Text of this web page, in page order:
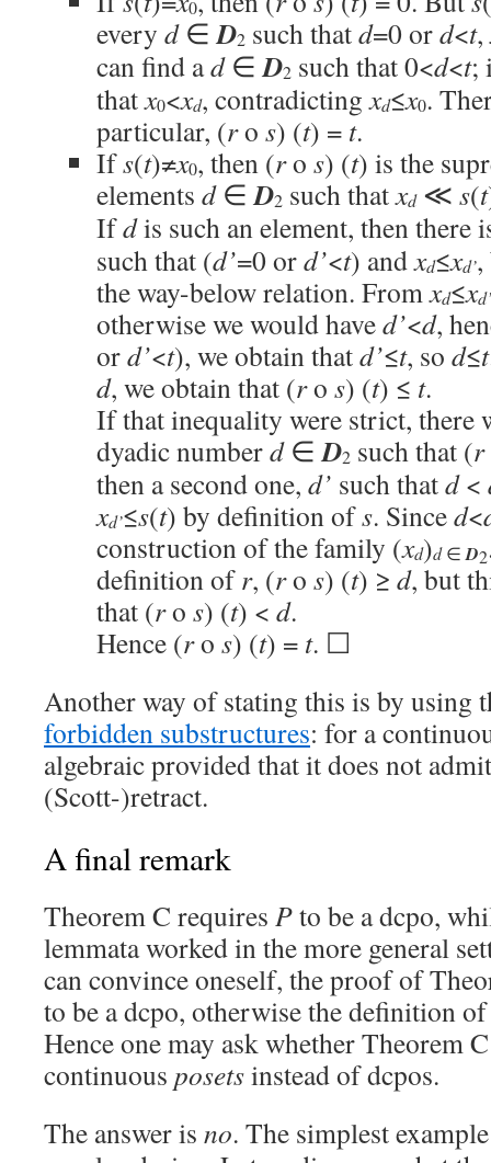
0
every d∈D2 such thatd=0 ord<t,
can find ad∈D2 such that 0<d<t;
thatx0<xd, contradictingxd≤x0.
particular, (ro s) (t) = t.
Ifs(t)≠x0, then (ro s) (t) is the
elements d∈D2 such thatxd≪ s(t
Ifdis such an element, then there
such that (d’=0 ord’<t) andxd≤xd’
the way-below relation. Fromxd≤xd’
otherwise we would haved’<d,
ord’<t), we obtain thatd’≤t, so d≤t
d, we obtain that (ro s) (t) ≤ t.
If that inequality were strict, there
dyadic numberd∈D2 such that (r
then a second one, d’ such thatd<
xd’≤s(t) by definition ofs. Sinced<
construction of the family (xd)d∈D2
definition ofr, (ro s) (t) ≥ d, but
that (ro s) (t) < d.
Hence (ro s) (t) = t. ☐
Another way of stating this is by using
forbidden substructures: for a
algebraic provided that it does not
(Scott-)retract.
A final remark
Theorem C requires Pto be a dcpo,
lemmata worked in the more general
can convince oneself, the proof of
to be a dcpo, otherwise the definition
Hence one may ask whether Theorem
continuous posetsinstead of dcpos.
The answer is no. The simplest